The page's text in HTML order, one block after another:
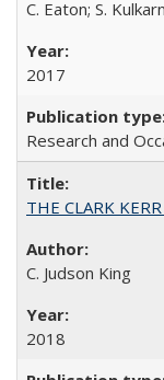
C. Eaton; S.
2017
Research and
THE CLARK
C. Judson King
2018